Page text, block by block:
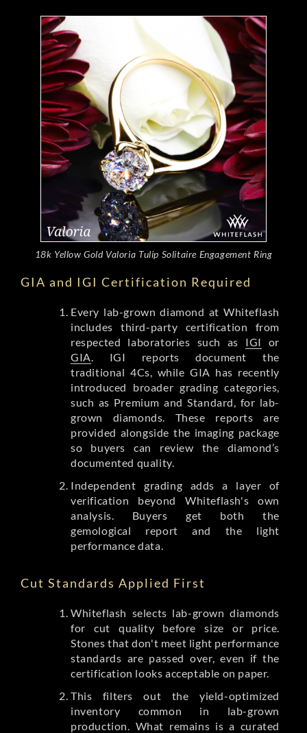
18k Yellow Gold Valoria Tulip Solitaire Engagement Ring
GIA and IGI Certification Required
Every lab-grown diamond at Whiteflash
includes third-party certification from
respected laboratories such as IGI or
GIA . IGI reports document the
traditional 4Cs, while GIA has recently
introduced broader grading categories,
such as Premium and Standard, for lab-
grown diamonds. These reports are
provided alongside the imaging package
so buyers can review the diamond’s
documented quality.
Independent grading adds a layer of
verification beyond Whiteflash's own
analysis. Buyers get both the
gemological report and the light
performance data.
Cut Standards Applied First
Whiteflash selects lab-grown diamonds
for cut quality before size or price.
Stones that don't meet light performance
standards are passed over, even if the
certification looks acceptable on paper.
This filters out the yield-optimized
inventory common in lab-grown
production. What remains is a curated